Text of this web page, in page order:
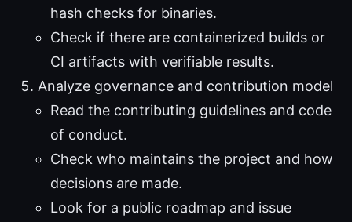
hash checks for binaries.
Check if there are containerized builds or
CI artifacts with verifiable results.
Analyze governance and contribution model
Read the contributing guidelines and code
of conduct.
Check who maintains the project and how
decisions are made.
Look for a public roadmap and issue